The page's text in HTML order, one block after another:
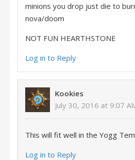
minions you drop just die to
nova/doom
NOT FUN HEARTHSTONE
Log in to Reply
Kookies
July 30, 2016 at 9:07
This will fit well in the Yogg
Log in to Reply